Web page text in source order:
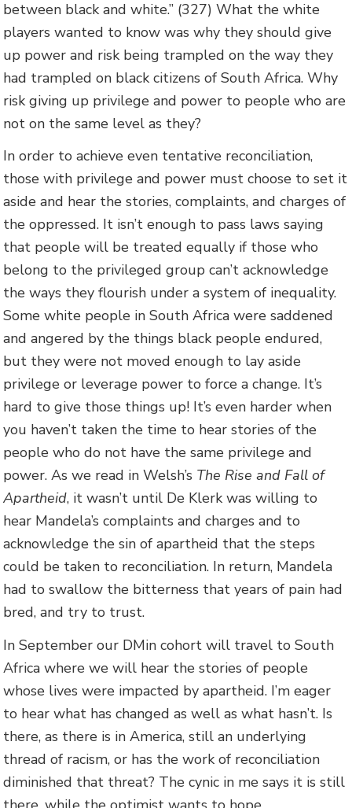
between black and white.” (327) What the white
players wanted to know was why they should give
up power and risk being trampled on the way they
had trampled on black citizens of South Africa. Why
risk giving up privilege and power to people who are
not on the same level as they?
In order to achieve even tentative reconciliation,
those with privilege and power must choose to set it
aside and hear the stories, complaints, and charges of
the oppressed. It isn’t enough to pass laws saying
that people will be treated equally if those who
belong to the privileged group can’t acknowledge
the ways they flourish under a system of inequality.
Some white people in South Africa were saddened
and angered by the things black people endured,
but they were not moved enough to lay aside
privilege or leverage power to force a change. It’s
hard to give those things up! It’s even harder when
you haven’t taken the time to hear stories of the
people who do not have the same privilege and
power. As we read in Welsh’s The Rise and Fall of
Apartheid, it wasn’t until De Klerk was willing to
hear Mandela’s complaints and charges and to
acknowledge the sin of apartheid that the steps
could be taken to reconciliation. In return, Mandela
had to swallow the bitterness that years of pain had
bred, and try to trust.
In September our DMin cohort will travel to South
Africa where we will hear the stories of people
whose lives were impacted by apartheid. I’m eager
to hear what has changed as well as what hasn’t. Is
there, as there is in America, still an underlying
thread of racism, or has the work of reconciliation
diminished that threat? The cynic in me says it is still